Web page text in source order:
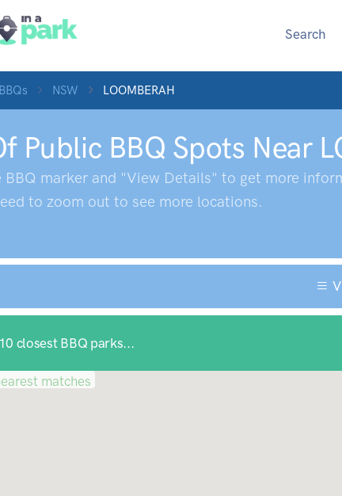
Search
NSW LOOMBERAH
Public BBQ Spots Near
BBQ marker and "View Details" to get more
to zoom out to see more locations.
closest BBQ parks...
matches